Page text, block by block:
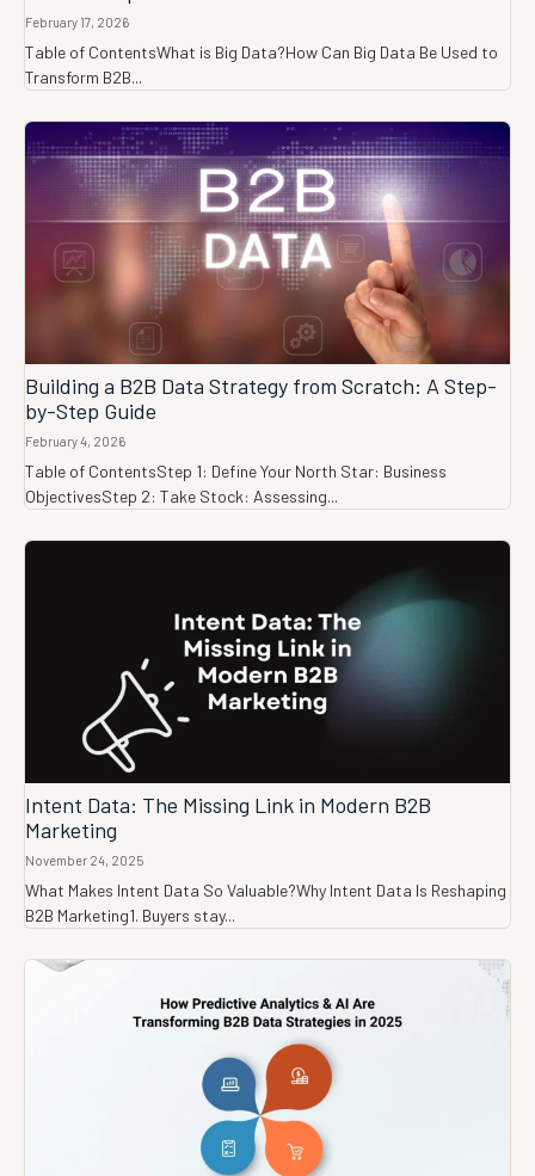
February 17, 2026
Table of ContentsWhat is Big Data?How Can Big Data Be Used to
Transform B2B...
Building a B2B Data Strategy from Scratch: A Step-
by-Step Guide
February 4, 2026
Table of ContentsStep 1: Define Your North Star: Business
ObjectivesStep 2: Take Stock: Assessing...
Intent Data: The Missing Link in Modern B2B
Marketing
November 24, 2025
What Makes Intent Data So Valuable?Why Intent Data Is Reshaping
B2B Marketing1. Buyers stay...